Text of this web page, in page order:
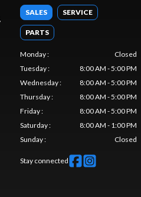
SALES SERVICE
PARTS
Monday:
Closed
Tuesday:
8:00 AM - 5:00 PM
Wednesday:
8:00 AM - 5:00 PM
Thursday:
8:00 AM - 5:00 PM
Friday:
8:00 AM - 5:00 PM
Saturday:
8:00 AM - 1:00 PM
Sunday: Closed
Stay connected